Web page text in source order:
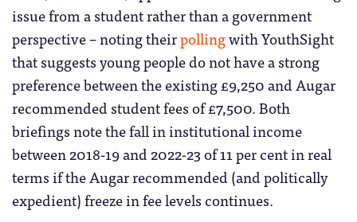
issue from a student rather than a government
perspective – noting theirpollingwith YouthSight
that suggests young people do not have a strong
preference between the existing £9,250 and Augar
recommended student fees of £7,500. Both
briefings note the fall in institutional income
between 2018-19 and 2022-23 of 11 per cent in real
terms if the Augar recommended (and politically
expedient) freeze in fee levels continues.